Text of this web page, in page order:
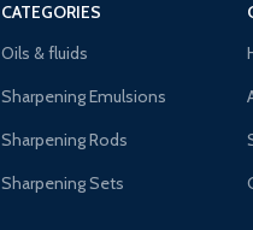
CATEGORIES
Oils & fluids
Sharpening Emulsions
Sharpening Rods
Sharpening Sets